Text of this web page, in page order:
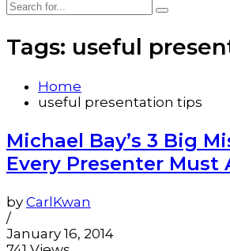
Tags: useful
Home
useful presentation tips
Michael Bay’s 3 Big
Every Presenter Must
by CarlKwan
/
January 16, 2014